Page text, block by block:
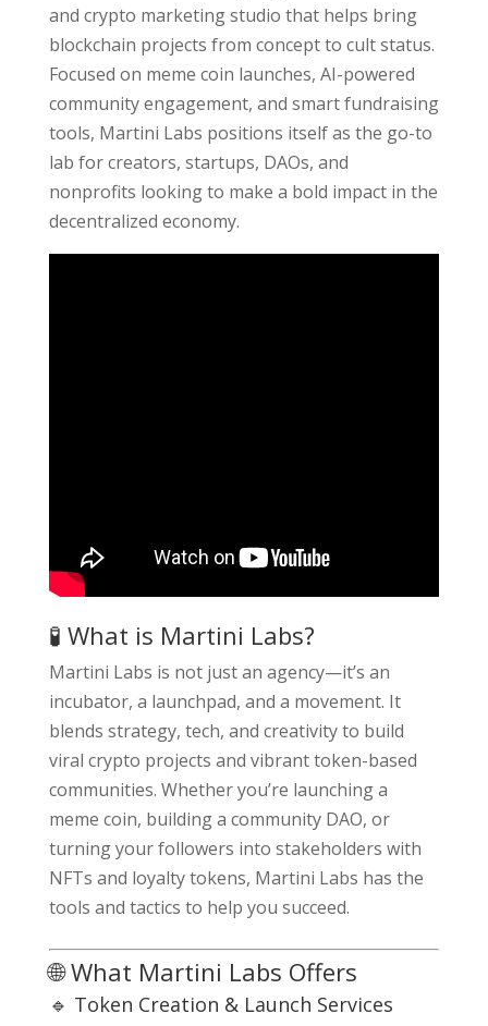
and crypto marketing studio that helps bring
blockchain projects from concept to cult status.
Focused on meme coin launches, AI-powered
community engagement, and smart fundraising
tools, Martini Labs positions itself as the go-to
lab for creators, startups, DAOs, and
nonprofits looking to make a bold impact in the
decentralized economy.
🧪 What is Martini Labs?
Martini Labs is not just an agency—it’s an
incubator, a launchpad, and a movement. It
blends strategy, tech, and creativity to build
viral crypto projects and vibrant token-based
communities. Whether you’re launching a
meme coin, building a community DAO, or
turning your followers into stakeholders with
NFTs and loyalty tokens, Martini Labs has the
tools and tactics to help you succeed.
🌐 What Martini Labs Offers
🔹 Token Creation & Launch Services